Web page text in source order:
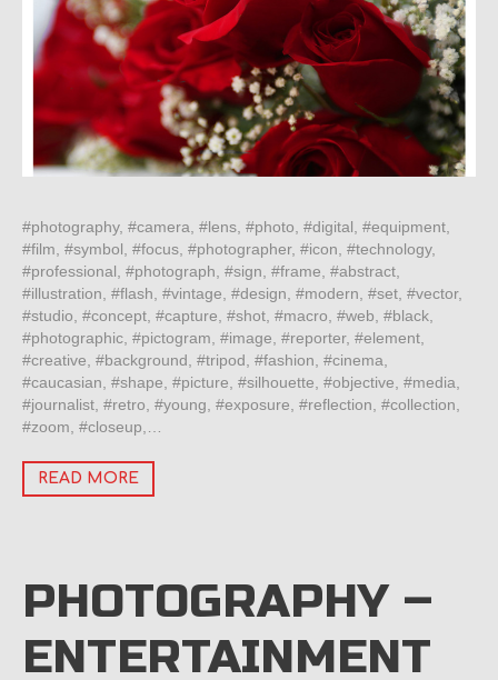
#photography, #camera, #lens, #photo, #digital, #equipment,
#film, #symbol, #focus, #photographer, #icon, #technology,
#professional, #photograph, #sign, #frame, #abstract,
#illustration, #flash, #vintage, #design, #modern, #set, #vector,
#studio, #concept, #capture, #shot, #macro, #web, #black,
#photographic, #pictogram, #image, #reporter, #element,
#creative, #background, #tripod, #fashion, #cinema,
#caucasian, #shape, #picture, #silhouette, #objective, #media,
#journalist, #retro, #young, #exposure, #reflection, #collection,
#zoom, #closeup,…
READ MORE
PHOTOGRAPHY –
ENTERTAINMENT